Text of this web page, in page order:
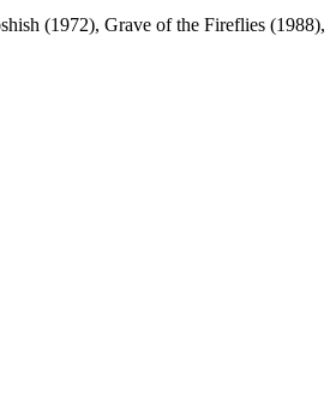
(1972), Grave of the Fireflies (1988),